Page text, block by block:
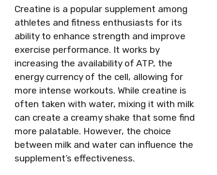
Creatine is a popular supplement among
athletes and fitness enthusiasts for its
ability to enhance strength and improve
exercise performance. It works by
increasing the availability of ATP, the
energy currency of the cell, allowing for
more intense workouts. While creatine is
often taken with water, mixing it with milk
can create a creamy shake that some find
more palatable. However, the choice
between milk and water can influence the
supplement’s effectiveness.